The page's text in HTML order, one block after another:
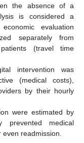
the absence of a
is considered a
evaluation
separately from
(travel time
intervention was
(medical costs),
by their hourly
were estimated by
prevented medical
even readmission.